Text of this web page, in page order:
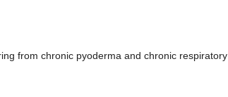
from chronic pyoderma and chronic respiratory